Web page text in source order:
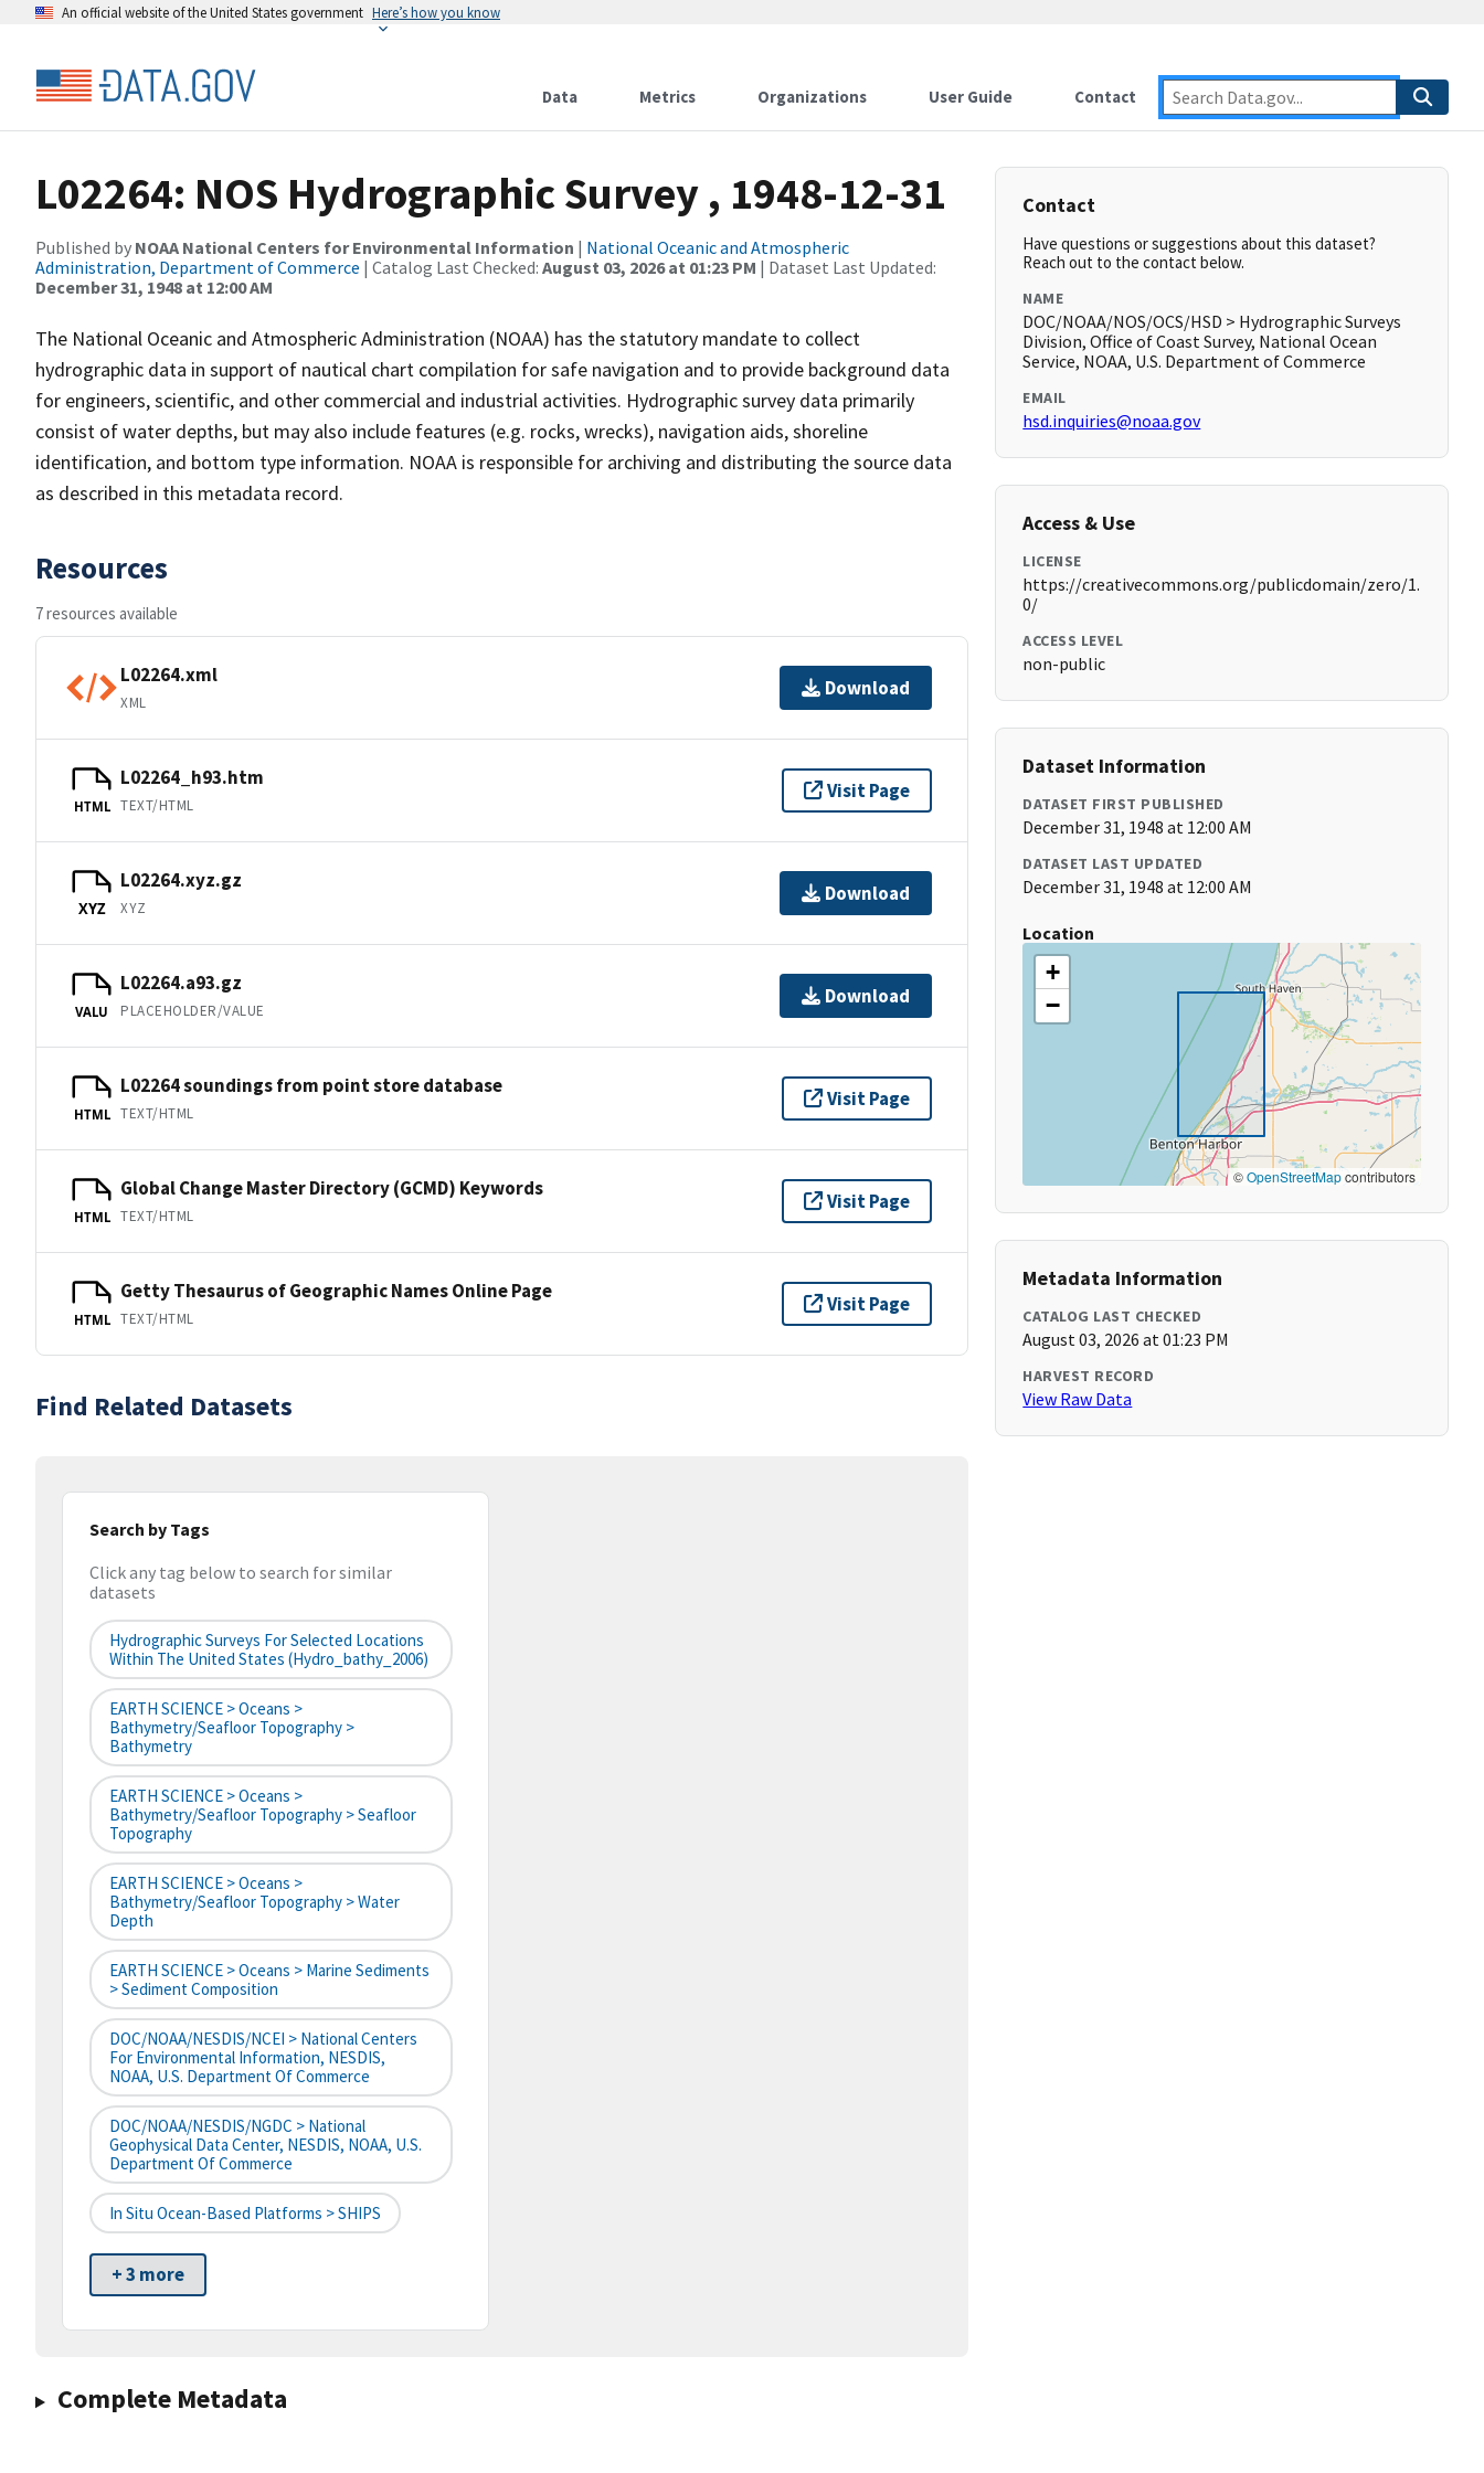
An official website of the United States government Here’s how you know
Data Metrics Organizations User Guide Contact
L02264: NOS Hydrographic Survey , 1948-12-31
Published by NOAA National Centers for Environmental Information | National Oceanic and Atmospheric
Administration, Department of Commerce | Catalog Last Checked: August 03, 2026 at 01:23 PM | Dataset Last Updated:
December 31, 1948 at 12:00 AM
The National Oceanic and Atmospheric Administration (NOAA) has the statutory mandate to collect
hydrographic data in support of nautical chart compilation for safe navigation and to provide background data
for engineers, scientific, and other commercial and industrial activities. Hydrographic survey data primarily
consist of water depths, but may also include features (e.g. rocks, wrecks), navigation aids, shoreline
identification, and bottom type information. NOAA is responsible for archiving and distributing the source data
as described in this metadata record.
Resources
7 resources available
L02264.xml
XML
Download
HTML
L02264_h93.htm
TEXT/HTML
Visit Page
XYZ
L02264.xyz.gz
XYZ
Download
VALU
L02264.a93.gz
PLACEHOLDER/VALUE
Download
HTML
L02264 soundings from point store database
TEXT/HTML
Visit Page
HTML
Global Change Master Directory (GCMD) Keywords
TEXT/HTML
Visit Page
HTML
Getty Thesaurus of Geographic Names Online Page
TEXT/HTML
Visit Page
Find Related Datasets
Search by Tags
Click any tag below to search for similar
datasets
Hydrographic Surveys For Selected Locations
Within The United States (hydro_bathy_2006)
EARTH SCIENCE > Oceans >
Bathymetry/Seafloor Topography >
Bathymetry
EARTH SCIENCE > Oceans >
Bathymetry/Seafloor Topography > Seafloor
Topography
EARTH SCIENCE > Oceans >
Bathymetry/Seafloor Topography > Water
Depth
EARTH SCIENCE > Oceans > Marine Sediments
> Sediment Composition
DOC/NOAA/NESDIS/NCEI > National Centers
For Environmental Information, NESDIS,
NOAA, U.S. Department Of Commerce
DOC/NOAA/NESDIS/NGDC > National
Geophysical Data Center, NESDIS, NOAA, U.S.
Department Of Commerce
In Situ Ocean-Based Platforms > SHIPS
+ 3 more
Complete Metadata
Contact
Have questions or suggestions about this dataset?
Reach out to the contact below.
NAME
DOC/NOAA/NOS/OCS/HSD > Hydrographic Surveys
Division, Office of Coast Survey, National Ocean
Service, NOAA, U.S. Department of Commerce
EMAIL
hsd.inquiries@noaa.gov
Access & Use
LICENSE
https://creativecommons.org/publicdomain/zero/1.
0/
ACCESS LEVEL
non-public
Dataset Information
DATASET FIRST PUBLISHED
December 31, 1948 at 12:00 AM
DATASET LAST UPDATED
December 31, 1948 at 12:00 AM
Location
+
−
©OpenStreetMapcontributors
Metadata Information
CATALOG LAST CHECKED
August 03, 2026 at 01:23 PM
HARVEST RECORD
View Raw Data